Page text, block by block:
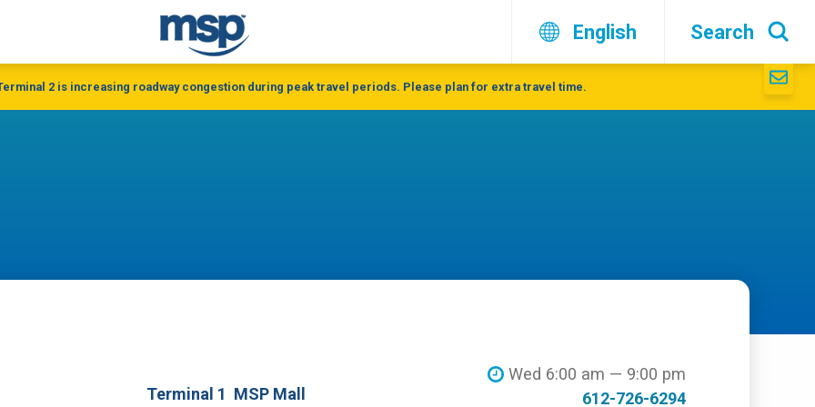
English Search
2 is increasing roadway congestion during peak travel periods. Please plan for extra travel time.
Terminal 1 MSP Mall
Wed 6:00 am — 9:00 pm
612-726-6294